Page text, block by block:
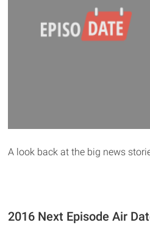
A look back at the big news
2016 Next Episode Air